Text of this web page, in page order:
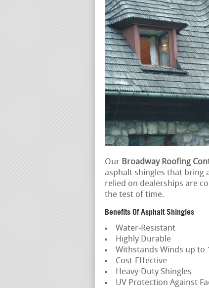
Our Broadway Roofing
asphalt shingles that bring
relied on dealerships are
the test of time.
Benefits Of Asphalt Shingles
Water-Resistant
Highly Durable
Withstands Winds up to
Cost-Effective
Heavy-Duty Shingles
UV Protection Against